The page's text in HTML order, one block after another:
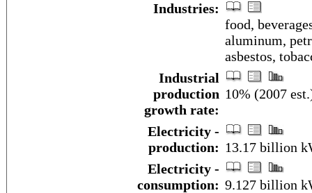
Industries:
food,
aluminum,
asbestos,
Industrial
production
growth rate:
10% (2007
Electricity -
production: 13.17 billion
Electricity -
consumption: 9.127 billion